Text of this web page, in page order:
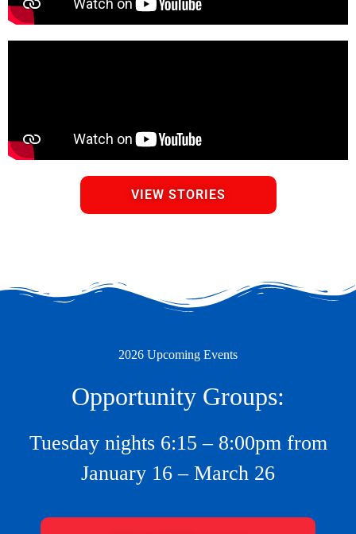
VIEW STORIES
2026 Upcoming Events
Opportunity Groups:
Tuesday nights 6:15 – 8:00pm from
January 16 – March 26